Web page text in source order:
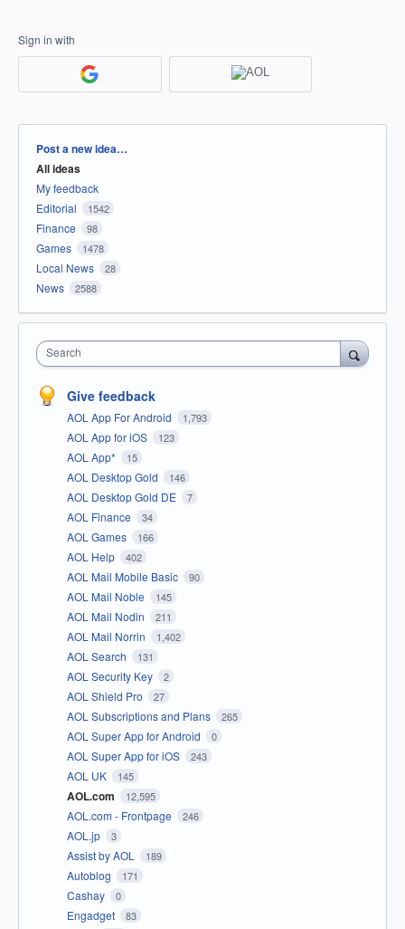
Sign in with
Categories
Post a new idea…
All ideas
My feedback
Editorial
1542
Finance 98
Games 1478
Local News 28
News 2588
Search
Give feedback
AOL App For Android 1,793
AOL App for iOS 123
AOL App* 15
AOL Desktop Gold 146
AOL Desktop Gold DE 7
AOL Finance 34
AOL Games 166
AOL Help 402
AOL Mail Mobile Basic 90
AOL Mail Noble 145
AOL Mail Nodin 211
AOL Mail Norrin 1,402
AOL Search 131
AOL Security Key 2
AOL Shield Pro 27
AOL Subscriptions and Plans 265
AOL Super App for Android 0
AOL Super App for iOS 243
AOL UK 145
AOL.com 12,595
AOL.com - Frontpage 246
AOL.jp 3
Assist by AOL 189
Autoblog 171
Cashay 0
Engadget 83